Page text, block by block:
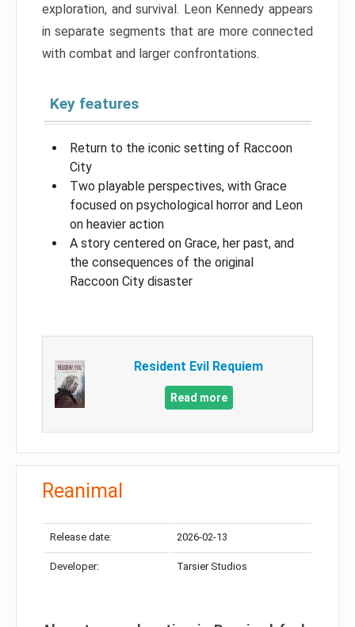
exploration, and survival. Leon Kennedy appears
in separate segments that are more connected
with combat and larger confrontations.
Key features
Return to the iconic setting of Raccoon
City
Two playable perspectives, with Grace
focused on psychological horror and Leon
on heavier action
A story centered on Grace, her past, and
the consequences of the original
Raccoon City disaster
Resident Evil Requiem
Read more
Reanimal
Release date: 2026-02-13
Developer: Tarsier Studios